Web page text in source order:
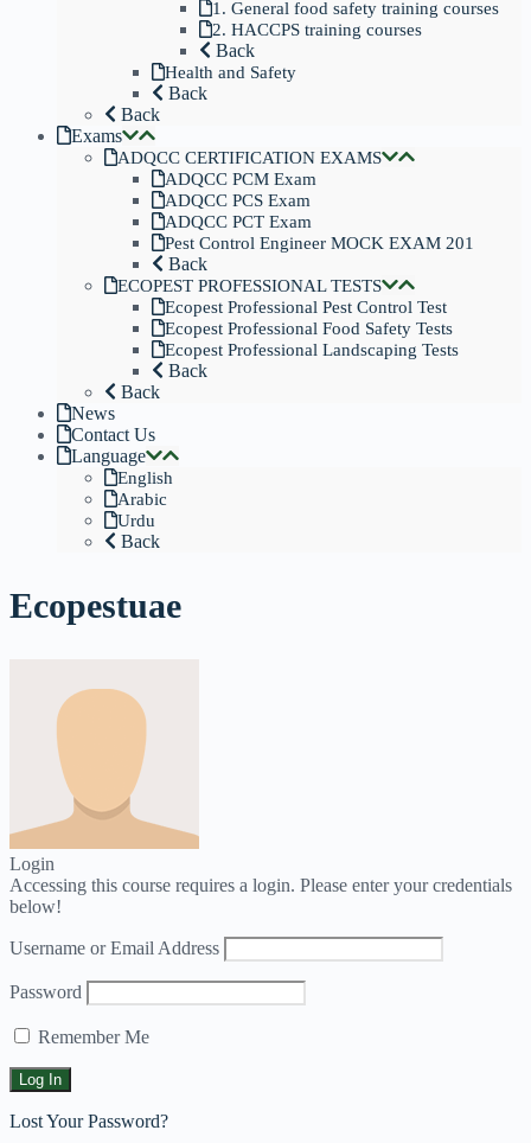
1. General food safety training courses
2. HACCPS training courses
Back
Health and Safety
Back
Back
Exams
ADQCC CERTIFICATION EXAMS
ADQCC PCM Exam
ADQCC PCS Exam
ADQCC PCT Exam
Pest Control Engineer MOCK EXAM 201
Back
ECOPEST PROFESSIONAL TESTS
Ecopest Professional Pest Control Test
Ecopest Professional Food Safety Tests
Ecopest Professional Landscaping Tests
Back
Back
News
Contact Us
Language
English
Arabic
Urdu
Back
Ecopestuae
Login
Accessing this course requires a login. Please enter your credentials
below!
Username or Email Address
Password
Remember Me
Lost Your Password?